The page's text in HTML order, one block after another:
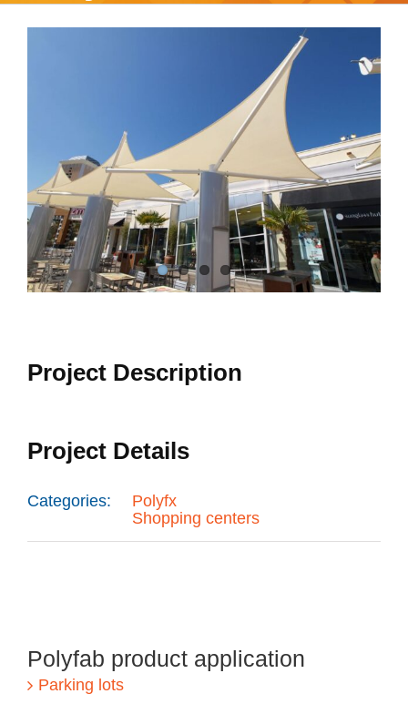
Project Description
Project Details
Categories:
Polyfx
Shopping centers
Polyfab product application
Parking lots